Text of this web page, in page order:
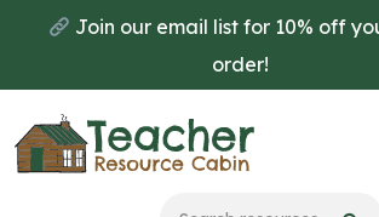
main
content
Join our email list for 10% off
order!